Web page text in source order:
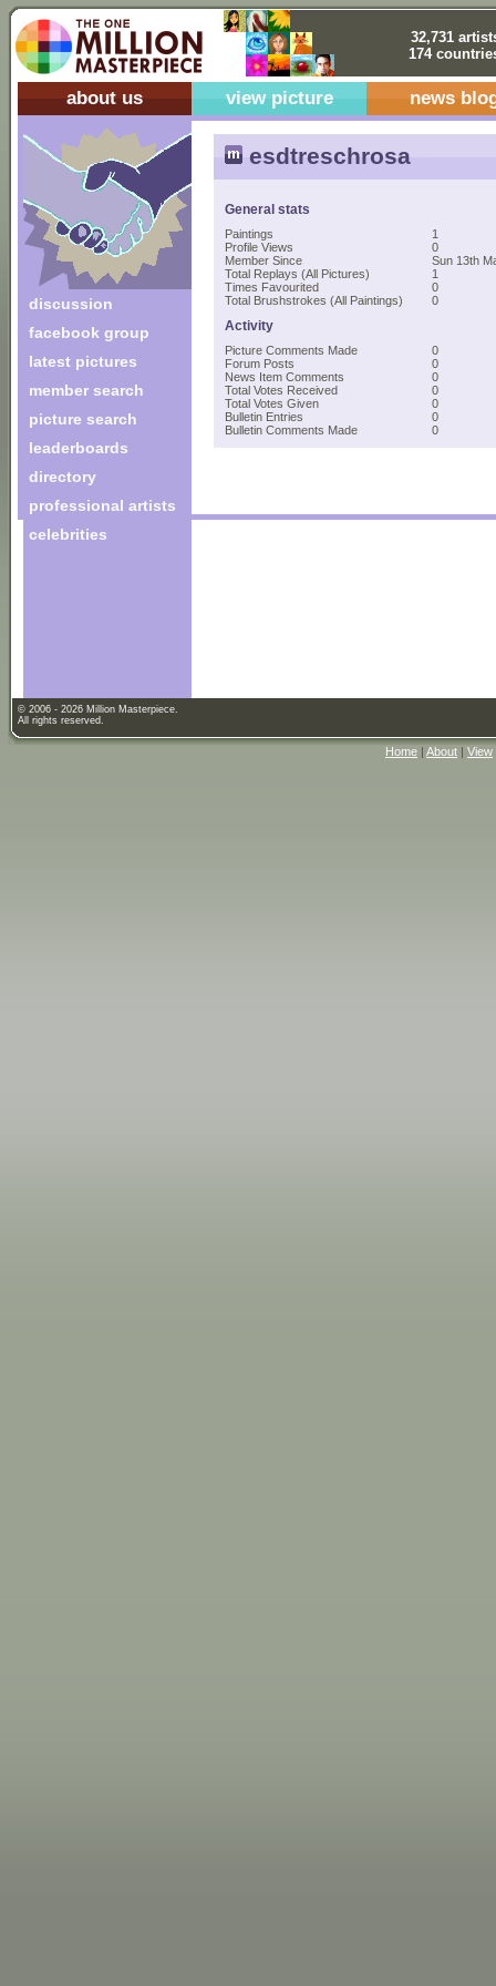
32,731
174
about us view picture news
discussion
facebook group
latest pictures
member search
picture search
leaderboards
directory
professional artists
celebrities
esdtreschrosa
General stats
Paintings
1
Profile Views
0
Member Since
Sun 13th
Total Replays (All Pictures)
1
Times Favourited
0
Total Brushstrokes (All Paintings)
0
Activity
Picture Comments Made
0
Forum Posts
0
News Item Comments
0
Total Votes Received
0
Total Votes Given
0
Bulletin Entries
0
Bulletin Comments Made
0
© 2006 - 2026 Million Masterpiece.
All rights reserved.
Home | About | View